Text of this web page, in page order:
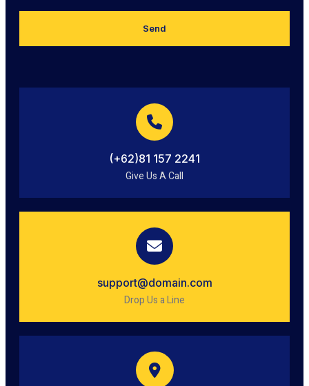
Send
(+62)81 157 2241
Give Us A Call
support@domain.com
Drop Us a Line